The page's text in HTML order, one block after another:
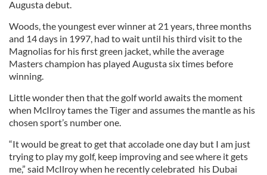
Augusta debut.
Woods, the youngest ever winner at 21 years, three months
and 14 days in 1997, had to wait until his third visit to the
Magnolias for his first green jacket, while the average
Masters champion has played Augusta six times before
winning.
Little wonder then that the golf world awaits the moment
when McIlroy tames the Tiger and assumes the mantle as his
chosen sport’s number one.
“It would be great to get that accolade one day but I am just
trying to play my golf, keep improving and see where it gets
me,” said McIlroy when he recently celebrated his Dubai